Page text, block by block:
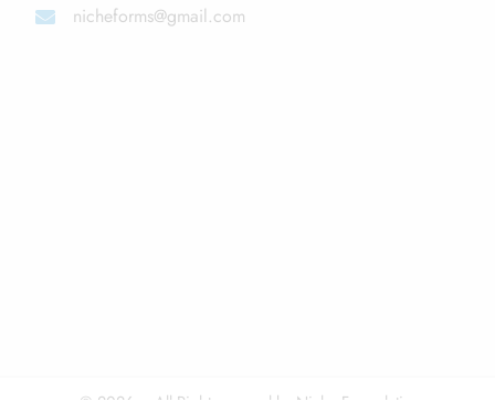
nicheforms@gmail.com
© 2026 – All Right reserved by Niche Formulations